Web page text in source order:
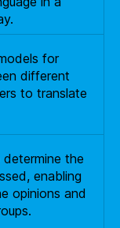
for
different
to translate
the
enabling
opinions and